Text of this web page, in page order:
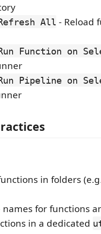
All - Reload
Function on
Pipeline on
in folders
names for functions
in a dedicated